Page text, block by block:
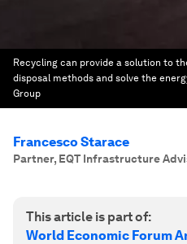
Recycling can provide a solution to
disposal methods and solve the
Group
Francesco Starace
Partner, EQT Infrastructure
This article is part of:
World Economic Forum